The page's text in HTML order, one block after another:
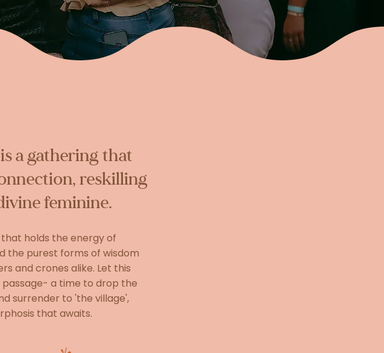
a gathering that
reskilling
feminine.
holds the energy of
the purest forms of wisdom
and crones alike. Let this
a time to drop the
surrender to 'the village',
that awaits.